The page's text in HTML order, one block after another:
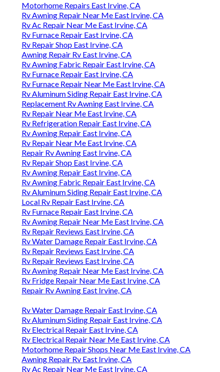
Motorhome Repairs East Irvine, CA
Rv Awning Repair Near Me East Irvine, CA
Rv Ac Repair Near Me East Irvine, CA
Rv Furnace Repair East Irvine, CA
Rv Repair Shop East Irvine, CA
Awning Repair Rv East Irvine, CA
Rv Awning Fabric Repair East Irvine, CA
Rv Furnace Repair East Irvine, CA
Rv Furnace Repair Near Me East Irvine, CA
Rv Aluminum Siding Repair East Irvine, CA
Replacement Rv Awning East Irvine, CA
Rv Repair Near Me East Irvine, CA
Rv Refrigeration Repair East Irvine, CA
Rv Awning Repair East Irvine, CA
Rv Repair Near Me East Irvine, CA
Repair Rv Awning East Irvine, CA
Rv Repair Shop East Irvine, CA
Rv Awning Repair East Irvine, CA
Rv Awning Fabric Repair East Irvine, CA
Rv Aluminum Siding Repair East Irvine, CA
Local Rv Repair East Irvine, CA
Rv Furnace Repair East Irvine, CA
Rv Awning Repair Near Me East Irvine, CA
Rv Repair Reviews East Irvine, CA
Rv Water Damage Repair East Irvine, CA
Rv Repair Reviews East Irvine, CA
Rv Repair Reviews East Irvine, CA
Rv Awning Repair Near Me East Irvine, CA
Rv Fridge Repair Near Me East Irvine, CA
Repair Rv Awning East Irvine, CA
Rv Water Damage Repair East Irvine, CA
Rv Aluminum Siding Repair East Irvine, CA
Rv Electrical Repair East Irvine, CA
Rv Electrical Repair Near Me East Irvine, CA
Motorhome Repair Shops Near Me East Irvine, CA
Awning Repair Rv East Irvine, CA
Rv Ac Repair Near Me East Irvine, CA